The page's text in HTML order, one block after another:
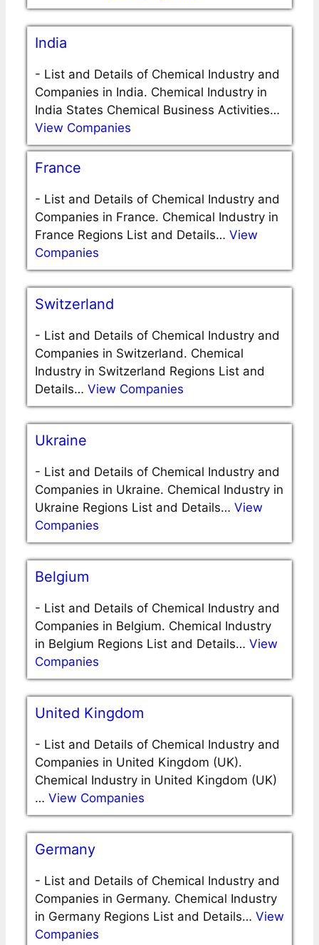
India
- List and Details of Chemical Industry and
Companies in India. Chemical Industry in
India States Chemical Business Activities…
View Companies
France
- List and Details of Chemical Industry and
Companies in France. Chemical Industry in
France Regions List and Details… View
Companies
Switzerland
- List and Details of Chemical Industry and
Companies in Switzerland. Chemical
Industry in Switzerland Regions List and
Details… View Companies
Ukraine
- List and Details of Chemical Industry and
Companies in Ukraine. Chemical Industry in
Ukraine Regions List and Details… View
Companies
Belgium
- List and Details of Chemical Industry and
Companies in Belgium. Chemical Industry
in Belgium Regions List and Details… View
Companies
United Kingdom
- List and Details of Chemical Industry and
Companies in United Kingdom (UK).
Chemical Industry in United Kingdom (UK)
… View Companies
Germany
- List and Details of Chemical Industry and
Companies in Germany. Chemical Industry
in Germany Regions List and Details… View
Companies